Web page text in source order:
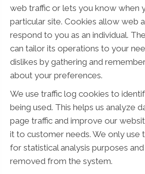
web traffic or lets you know when
particular site. Cookies allow web
respond to you as an individual.
can tailor its operations to your
dislikes by gathering and
about your preferences.
We use traffic log cookies to
being used. This helps us analyze
page traffic and improve our
it to customer needs. We only use
for statistical analysis purposes
removed from the system.